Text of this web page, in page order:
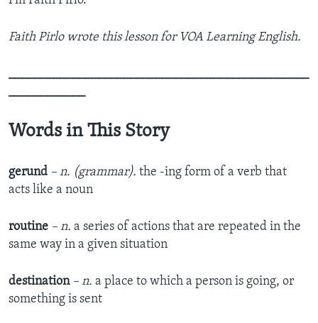
Faith Pirlo wrote this lesson for VOA Learning English.
_______________________________________________
____________
Words in This Story
gerund – n. (grammar). the -ing form of a verb that
acts like a noun
routine – n. a series of actions that are repeated in the
same way in a given situation
destination – n. a place to which a person is going, or
something is sent